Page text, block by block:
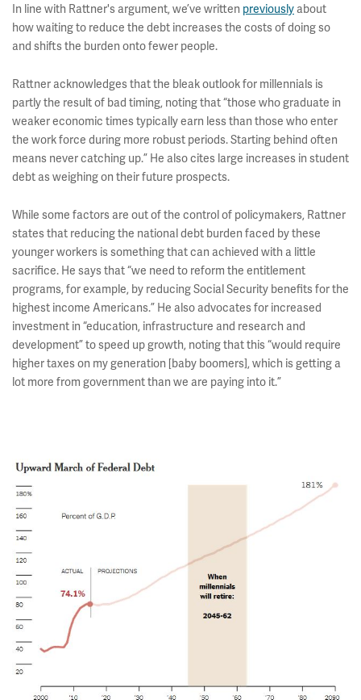
In line with Rattner's argument, we’ve written previously about
how waiting to reduce the debt increases the costs of doing so
and shifts the burden onto fewer people.
Rattner acknowledges that the bleak outlook for millennials is
partly the result of bad timing, noting that “those who graduate in
weaker economic times typically earn less than those who enter
the work force during more robust periods. Starting behind often
means never catching up.” He also cites large increases in student
debt as weighing on their future prospects.
While some factors are out of the control of policymakers, Rattner
states that reducing the national debt burden faced by these
younger workers is something that can achieved with a little
sacrifice. He says that “we need to reform the entitlement
programs, for example, by reducing Social Security benefits for the
highest income Americans.” He also advocates for increased
investment in “education, infrastructure and research and
development” to speed up growth, noting that this “would require
higher taxes on my generation [baby boomers], which is getting a
lot more from government than we are paying into it.”